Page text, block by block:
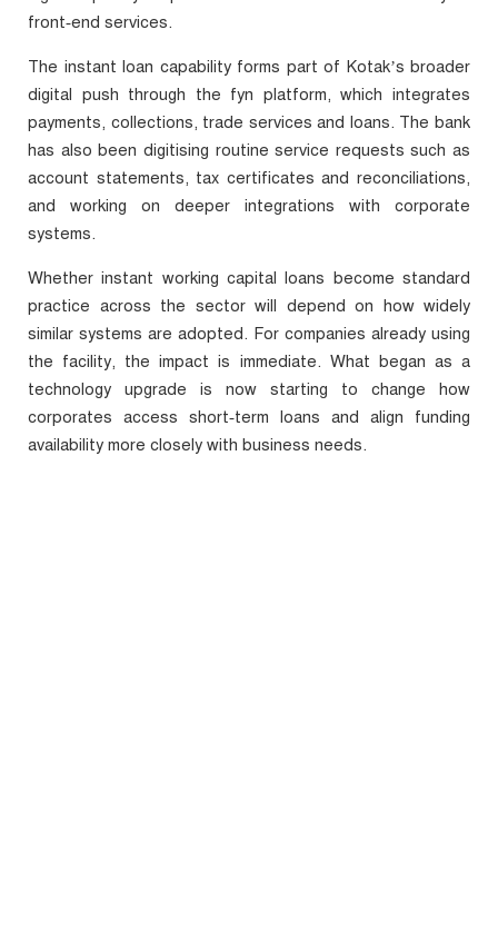
front‑end services.
The instant loan capability forms part of Kotak’s broader
digital push through the fyn platform, which integrates
payments, collections, trade services and loans. The bank
has also been digitising routine service requests such as
account statements, tax certificates and reconciliations,
and working on deeper integrations with corporate
systems.
Whether instant working capital loans become standard
practice across the sector will depend on how widely
similar systems are adopted. For companies already using
the facility, the impact is immediate. What began as a
technology upgrade is now starting to change how
corporates access short‑term loans and align funding
availability more closely with business needs.